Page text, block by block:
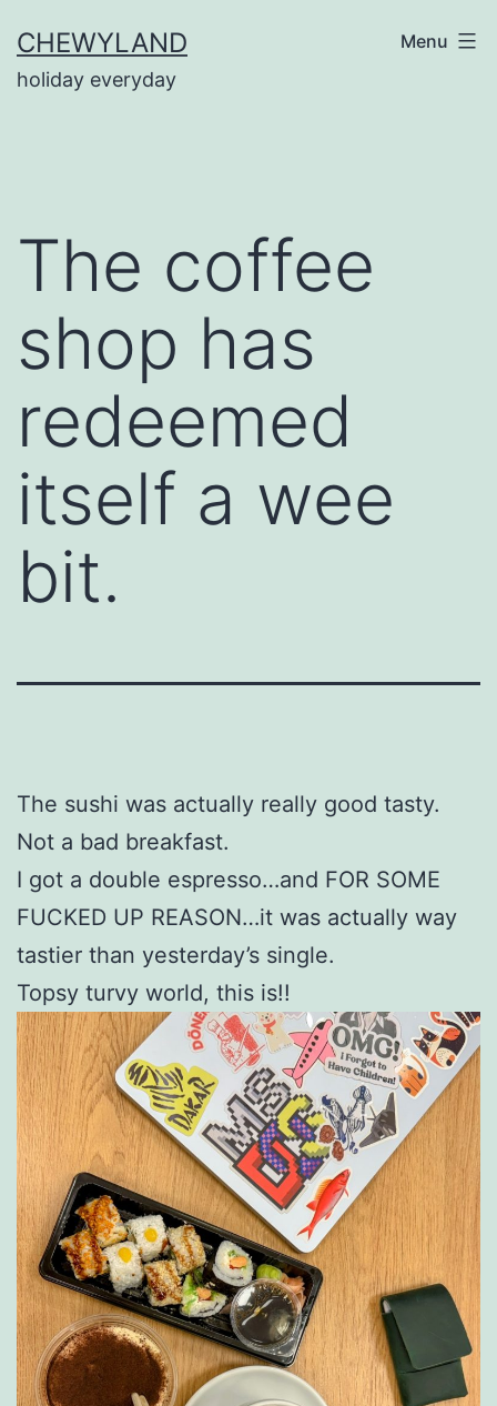
to
content
CHEWYLAND
holiday everyday
Menu
The coffee
shop has
redeemed
itself a wee
bit.
The sushi was actually really good tasty.
Not a bad breakfast.
I got a double espresso…and FOR SOME
FUCKED UP REASON…it was actually way
tastier than yesterday’s single.
Topsy turvy world, this is!!